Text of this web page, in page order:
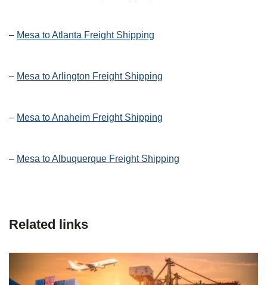
– Mesa to Atlanta Freight Shipping
– Mesa to Arlington Freight Shipping
– Mesa to Anaheim Freight Shipping
– Mesa to Albuquerque Freight Shipping
Related links